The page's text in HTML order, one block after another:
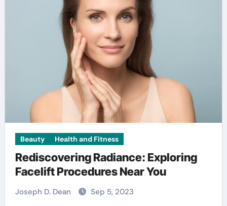
Beauty Health and Fitness
Rediscovering Radiance: Exploring
Facelift Procedures Near You
Joseph D. Dean Sep 5, 2023